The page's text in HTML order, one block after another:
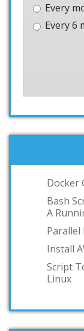
Every
Every 6
Docker
Bash
A
Parallel
Install
Script
Linux